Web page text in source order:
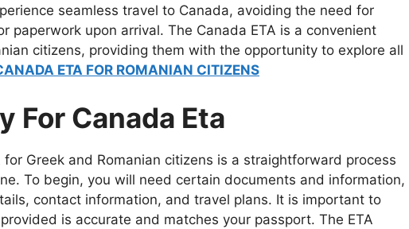
seamless travel to Canada, avoiding the need for
paperwork upon arrival. The Canada ETA is a convenient
citizens, providing them with the opportunity to explore all
ETA FOR ROMANIAN CITIZENS
For Canada Eta
for Greek and Romanian citizens is a straightforward process
To begin, you will need certain documents and information,
contact information, and travel plans. It is important to
is accurate and matches your passport. The ETA